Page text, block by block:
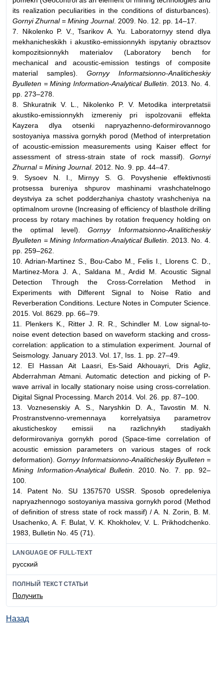
its realization peculiarities in the conditions of disturbances).
Gornyi Zhurnal = Mining Journal. 2009. No. 12. pp. 14–17.
7. Nikolenko P. V., Tsarikov A. Yu. Laboratornyy stend dlya
mekhanicheskikh i akustiko-emissionnykh ispytaniy obraztsov
kompozitsionnykh materialov (Laboratory bench for
mechanical and acoustic-emission testings of composite
material samples). Gornyy Informatsionno-Analiticheskiy
Byulleten = Mining Information-Analytical Bulletin. 2013. No. 4.
pp. 273–278.
8. Shkuratnik V. L., Nikolenko P. V. Metodika interpretatsii
akustiko-emissionnykh izmereniy pri ispolzovanii effekta
Kayzera dlya otsenki napryazhenno-deformirovannogo
sostoyaniya massiva gornykh porod (Method of interpretation
of acoustic-emission measurements using Kaiser effect for
assessment of stress-strain state of rock massif). Gornyi
Zhurnal = Mining Journal. 2012. No. 9. pp. 44–47.
9. Sysoev N. I., Mirnyy S. G. Povyshenie effektivnosti
protsessa bureniya shpurov mashinami vrashchatelnogo
deystviya za schet podderzhaniya chastoty vrashcheniya na
optimalnom urovne (Increasing of efficiency of blasthole drilling
process by rotary machines by rotation frequency holding on
the optimal level).
Gornyy Informatsionno-Analiticheskiy
Byulleten = Mining Information-Analytical Bulletin. 2013. No. 4.
pp. 259–262.
10. Adrian-Martinez S., Bou-Cabo M., Felis I., Llorens C. D.,
Martinez-Mora J. A., Saldana M., Ardid M. Acoustic Signal
Detection Through the Cross-Correlation Method in
Experiments with Different Signal to Noise Ratio and
Reverberation Conditions. Lecture Notes in Computer Science.
2015. Vol. 8629. pp. 66–79.
11. Plenkers K., Ritter J. R. R., Schindler M. Low signal-to-
noise event detection based on waveform stacking and cross-
correlation: application to a stimulation experiment. Journal of
Seismology. January 2013. Vol. 17, Iss. 1. pp. 27–49.
12. El Hassan Ait Laasri, Es-Said Akhouayri, Dris Agliz,
Abderrahman Atmani. Automatic detection and picking of P-
wave arrival in locally stationary noise using cross-correlation.
Digital Signal Processing. March 2014. Vol. 26. pp. 87–100.
13. Voznesenskiy A. S., Naryshkin D. A., Tavostin M. N.
Prostranstvenno-vremennaya korrelyatsiya parametrov
akusticheskoy emissii na razlichnykh stadiyakh
deformirovaniya gornykh porod (Space-time correlation of
acoustic emission parameters on various stages of rock
deformation). Gornyy Informatsionno-Analiticheskiy Byulleten =
Mining Information-Analytical Bulletin. 2010. No. 7. pp. 92–
100.
14. Patent No. SU 1357570 USSR. Sposob opredeleniya
napryazhennogo sostoyaniya massiva gornykh porod (Method
of definition of stress state of rock massif) / A. N. Zorin, B. M.
Usachenko, A. F. Bulat, V. K. Khokholev, V. L. Prikhodchenko.
1983, Bulletin No. 45 (71).
LANGUAGE OF FULL-TEXT
русский
ПОЛНЫЙ ТЕКСТ СТАТЬИ
Получить
Назад